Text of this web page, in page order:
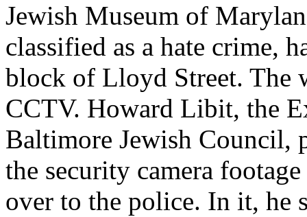
Jewish Museum of
classified as a hate crime,
block of Lloyd Street. The
CCTV. Howard Libit, the
Baltimore Jewish Council,
the security camera
over to the police. In it, he